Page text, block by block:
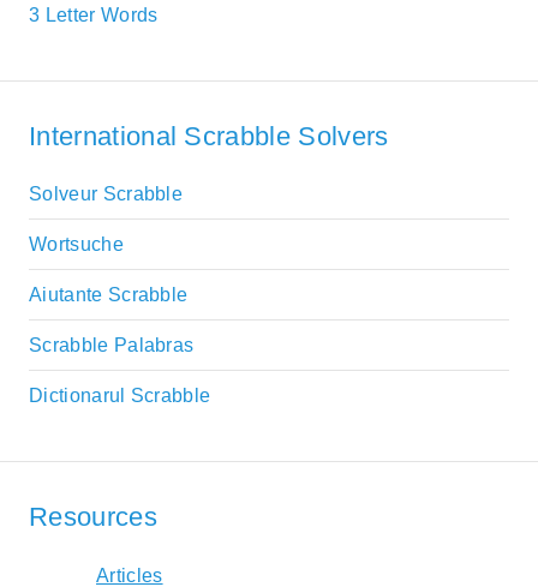
3 Letter Words
International Scrabble Solvers
Solveur Scrabble
Wortsuche
Aiutante Scrabble
Scrabble Palabras
Dictionarul Scrabble
Resources
Articles